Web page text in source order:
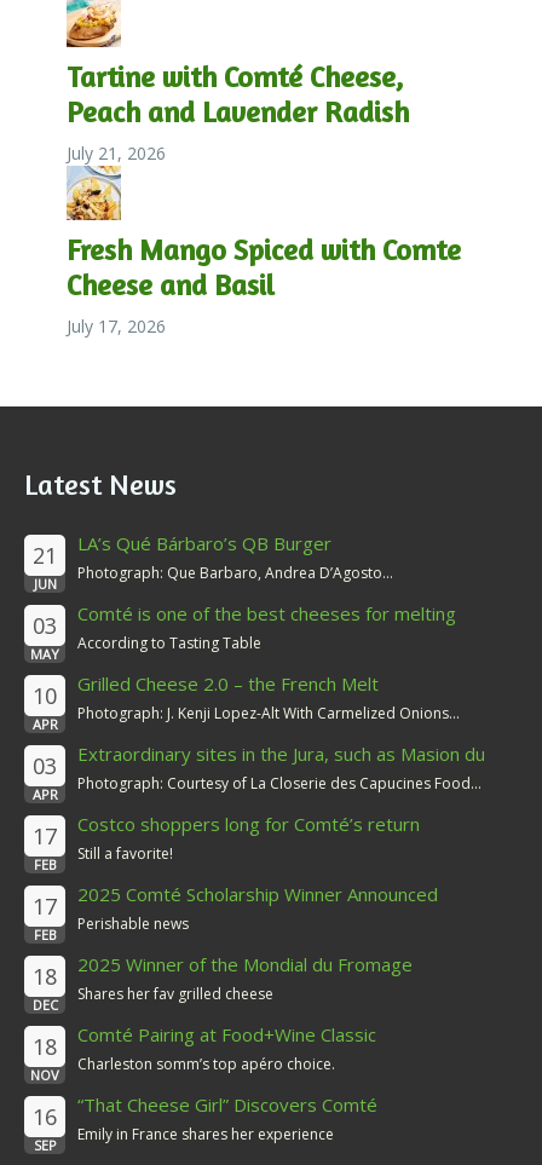
Tartine with Comté Cheese,
Peach and Lavender Radish
July 21, 2026
Fresh Mango Spiced with Comte
Cheese and Basil
July 17, 2026
Latest News
21
JUN
LA’s Qué Bárbaro’s QB Burger
Photograph: Que Barbaro, Andrea D’Agosto...
03
MAY
Comté is one of the best cheeses for melting
According to Tasting Table
10
APR
Grilled Cheese 2.0 – the French Melt
Photograph: J. Kenji Lopez-Alt With Carmelized Onions...
03
APR
Extraordinary sites in the Jura, such as Masion du
Comté
Photograph: Courtesy of La Closerie des Capucines Food...
17
FEB
Costco shoppers long for Comté’s return
Still a favorite!
17
FEB
2025 Comté Scholarship Winner Announced
Perishable news
18
DEC
2025 Winner of the Mondial du Fromage
Shares her fav grilled cheese
18
NOV
Comté Pairing at Food+Wine Classic
Charleston somm’s top apéro choice.
16
SEP
“That Cheese Girl” Discovers Comté
Emily in France shares her experience